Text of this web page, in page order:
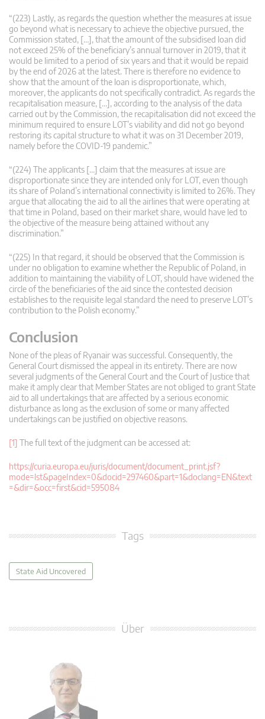
“(223) Lastly, as regards the question whether the measures at issue
go beyond what is necessary to achieve the objective pursued, the
Commission stated, […], that the amount of the subsidised loan did
not exceed 25% of the beneficiary’s annual turnover in 2019, that it
would be limited to a period of six years and that it would be repaid
by the end of 2026 at the latest. There is therefore no evidence to
show that the amount of the loan is disproportionate, which,
moreover, the applicants do not specifically contradict. As regards the
recapitalisation measure, […], according to the analysis of the data
carried out by the Commission, the recapitalisation did not exceed the
minimum required to ensure LOT’s viability and did not go beyond
restoring its capital structure to what it was on 31 December 2019,
namely before the COVID-19 pandemic.”
“(224) The applicants […] claim that the measures at issue are
disproportionate since they are intended only for LOT, even though
its share of Poland’s international connectivity is limited to 26%. They
argue that allocating the aid to all the airlines that were operating at
that time in Poland, based on their market share, would have led to
the objective of the measure being attained without any
discrimination.”
“(225) In that regard, it should be observed that the Commission is
under no obligation to examine whether the Republic of Poland, in
addition to maintaining the viability of LOT, should have widened the
circle of the beneficiaries of the aid since the contested decision
establishes to the requisite legal standard the need to preserve LOT’s
contribution to the Polish economy.”
Conclusion
None of the pleas of Ryanair was successful. Consequently, the
General Court dismissed the appeal in its entirety. There are now
several judgments of the General Court and the Court of Justice that
make it amply clear that Member States are not obliged to grant State
aid to all undertakings that are affected by a serious economic
disturbance as long as the exclusion of some or many affected
undertakings can be justified on objective reasons.
[1] The full text of the judgment can be accessed at:
https://curia.europa.eu/juris/document/document_print.jsf?
mode=lst&pageIndex=0&docid=297460&part=1&doclang=EN&text
=&dir=&occ=first&cid=595084
Tags
State Aid Uncovered
Über